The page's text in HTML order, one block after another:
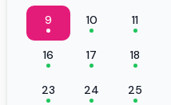
9
10 11
16 17 18
23 24 25